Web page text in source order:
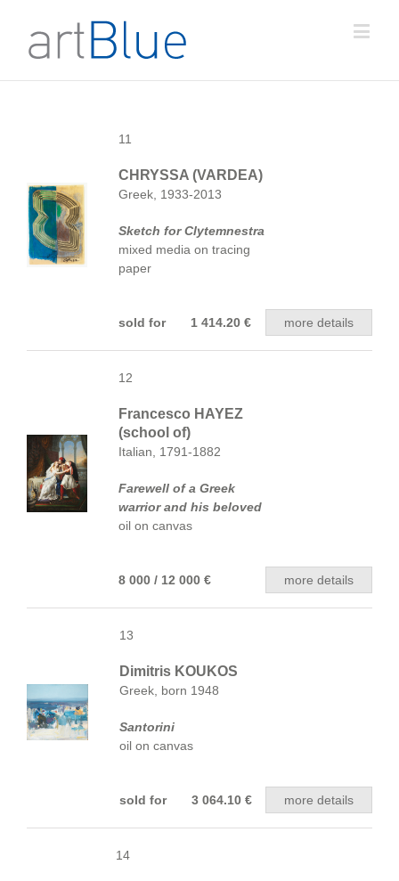
11
CHRYSSA (VARDEA)
Greek, 1933-2013
Sketch for Clytemnestra
mixed media on tracing
paper
sold for 1 414.20 € more details
12
Francesco HAYEZ
(school of)
Italian, 1791-1882
Farewell of a Greek
warrior and his beloved
oil on canvas
8 000 / 12 000 € more details
13
Dimitris KOUKOS
Greek, born 1948
Santorini
oil on canvas
sold for 3 064.10 € more details
14